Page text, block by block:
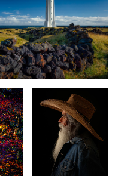
Cabellero
Head Lighthouse